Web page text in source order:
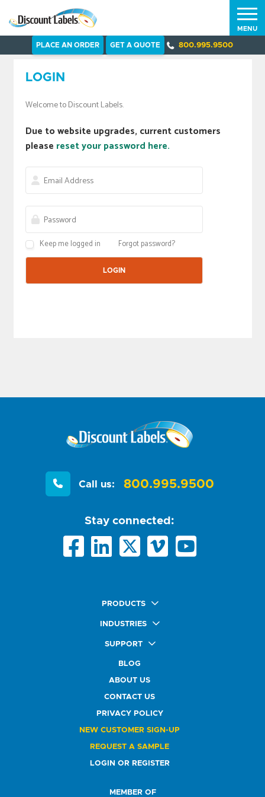
PLACE AN ORDER GET A QUOTE 800.995.9500
MENU
LOGIN
Welcome to Discount Labels.
Due to website upgrades, current customers
please reset your password here.
Keep me logged in Forgot password?
Call us: 800.995.9500
Stay connected:
PRODUCTS
Quick Ship Labels
Premium Labels
Durable Labels
Specialty Labels
Promotional Products
Custom Stamps
INDUSTRIES
Food & Beverage Market
Automotive Buyers
Healthcare Market
Education Solutions
Service Industry
SUPPORT
FAQ
Glossary
Do Not Sell or Share My Personal Information
BLOG
ABOUT US
CONTACT US
PRIVACY POLICY
NEW CUSTOMER SIGN-UP
REQUEST A SAMPLE
LOGIN OR REGISTER
MEMBER OF